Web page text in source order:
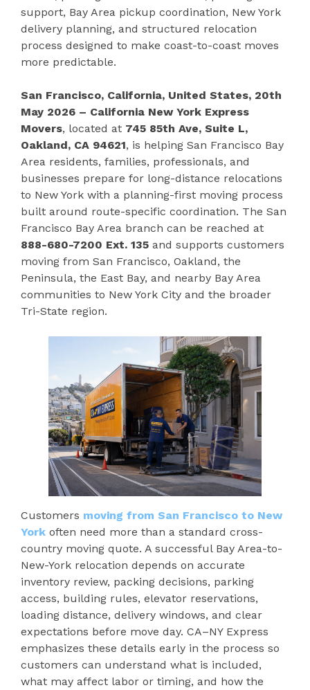
support, Bay Area pickup coordination, New York
delivery planning, and structured relocation
process designed to make coast-to-coast moves
more predictable.
San Francisco, California, United States, 20th
May 2026 – California New York Express
Movers, located at 745 85th Ave, Suite L,
Oakland, CA 94621, is helping San Francisco Bay
Area residents, families, professionals, and
businesses prepare for long-distance relocations
to New York with a planning-first moving process
built around route-specific coordination. The San
Francisco Bay Area branch can be reached at
888-680-7200 Ext. 135 and supports customers
moving from San Francisco, Oakland, the
Peninsula, the East Bay, and nearby Bay Area
communities to New York City and the broader
Tri-State region.
Customers moving from San Francisco to New
York often need more than a standard cross-
country moving quote. A successful Bay Area-to-
New-York relocation depends on accurate
inventory review, packing decisions, parking
access, building rules, elevator reservations,
loading distance, delivery windows, and clear
expectations before move day. CA–NY Express
emphasizes these details early in the process so
customers can understand what is included,
what may affect labor or timing, and how the